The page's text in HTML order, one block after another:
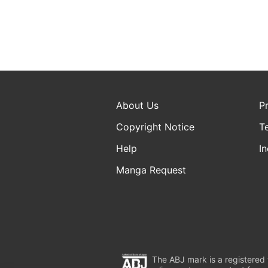
About Us
Copyright Notice
Help
Manga Request
The ABJ mark is a